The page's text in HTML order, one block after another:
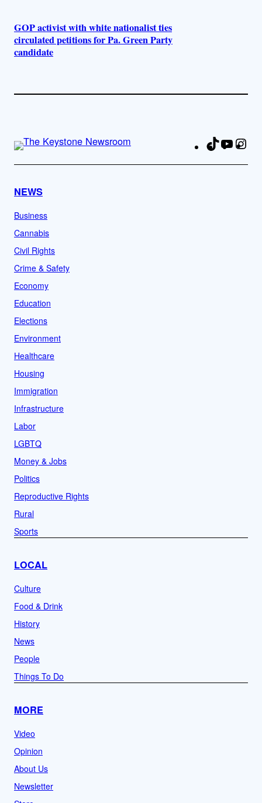
GOP activist with white nationalist ties
circulated petitions for Pa. Green Party
candidate
TikTok
NEWS
Business
Cannabis
Civil Rights
Crime & Safety
Economy
Education
Elections
Environment
Healthcare
Housing
Immigration
Infrastructure
Labor
LGBTQ
Money & Jobs
Politics
Reproductive Rights
Rural
Sports
LOCAL
Culture
Food & Drink
History
News
People
Things To Do
MORE
Video
Opinion
About Us
Newsletter